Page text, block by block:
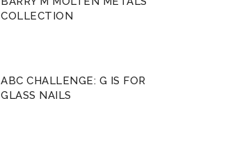
COLLECTION
ABC CHALLENGE: G IS FOR
GLASS NAILS